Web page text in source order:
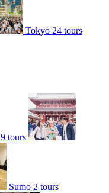
Tokyo 24 tours
9 tours
Sumo 2 tours